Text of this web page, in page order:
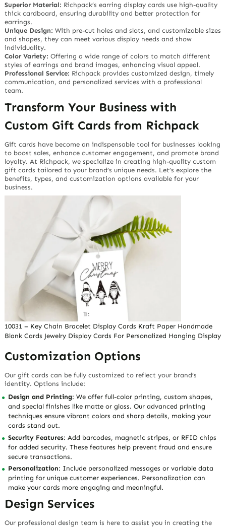
Superior Material: Richpack’s earring display cards use high-quality
thick cardboard, ensuring durability and better protection for
earrings.
Unique Design:With pre-cut holes and slots, and customizable sizes
and shapes, they can meet various display needs and show
individuality.
Color Variety: Offering a wide range of colors to match different
styles of earrings and brand images, enhancing visual appeal.
Professional Service: Richpack provides customized design, timely
communication, and personalized services with a professional
team.
Transform Your Business with
Custom Gift Cards from Richpack
Gift cards have become an indispensable tool for businesses looking
to boost sales, enhance customer engagement, and promote brand
loyalty. At Richpack, we specialize in creating high-quality custom
gift cards tailored to your brand’s unique needs. Let’s explore the
benefits, types, and customization options available for your
business.
10031 – Key Chain Bracelet Display Cards Kraft Paper Handmade
Blank Cards Jewelry Display Cards For Personalized Hanging Display
Customization Options
Our gift cards can be fully customized to reflect your brand’s
identity. Options include:
Design and Printing: We offer full-color printing, custom shapes,
and special finishes like matte or gloss. Our advanced printing
techniques ensure vibrant colors and sharp details, making your
cards stand out.
Security Features: Add barcodes, magnetic stripes, or RFID chips
for added security. These features help prevent fraud and ensure
secure transactions.
Personalization: Include personalized messages or variable data
printing for unique customer experiences. Personalization can
make your cards more engaging and meaningful.
Design Services
Our professional design team is here to assist you in creating the